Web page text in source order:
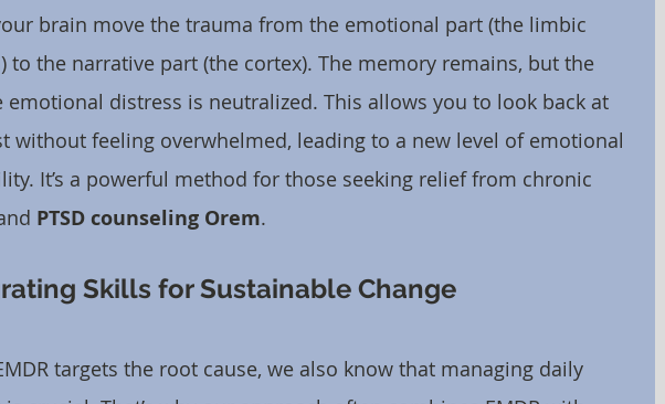
brain move the trauma from the emotional part (the limbic
to the narrative part (the cortex). The memory remains, but the
emotional distress is neutralized. This allows you to look back at
without feeling overwhelmed, leading to a new level of emotional
It’s a powerful method for those seeking relief from chronic
PTSD counseling Orem.
Skills for Sustainable Change
targets the root cause, we also know that managing daily